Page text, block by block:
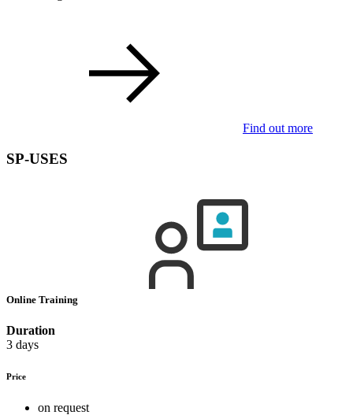
Find out more
SP-USES
Online Training
Duration
3 days
Price
on request